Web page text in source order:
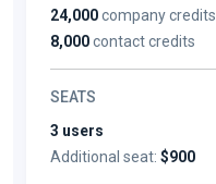
24,000company credits
8,000contact credits
SEATS
3 users
Additional seat: $900